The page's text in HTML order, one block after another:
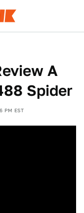
A
Spider
PM EST